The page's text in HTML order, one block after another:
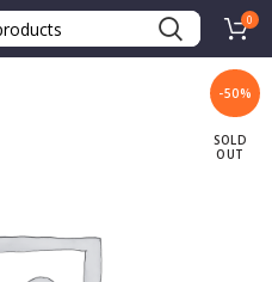
0
-50%
SOLD
OUT